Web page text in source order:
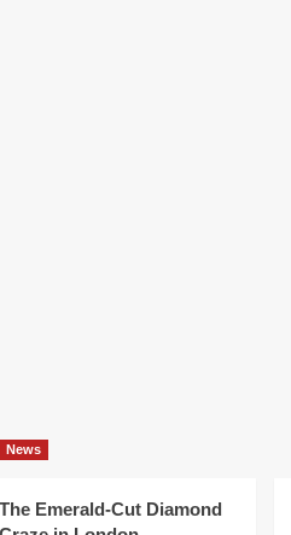
News
The Emerald-Cut Diamond